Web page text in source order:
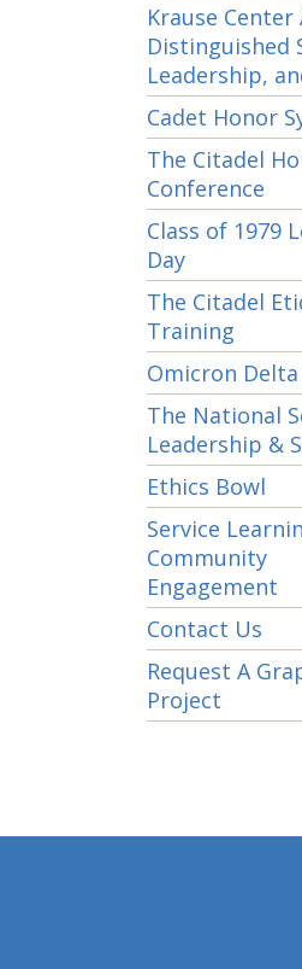
Krause
Distinguished
Leadership,
Cadet Honor
The Citadel
Conference
Class of 1979
Day
The Citadel
Training
Omicron
The National
Leadership &
Ethics Bowl
Service
Community
Engagement
Contact Us
Request A
Project